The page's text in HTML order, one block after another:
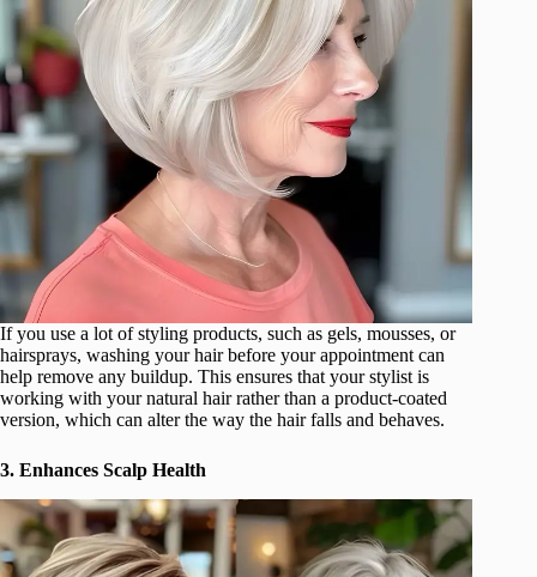
If you use a lot of styling products, such as gels, mousses, or
hairsprays, washing your hair before your appointment can
help remove any buildup. This ensures that your stylist is
working with your natural hair rather than a product-coated
version, which can alter the way the hair falls and behaves.
3. Enhances Scalp Health